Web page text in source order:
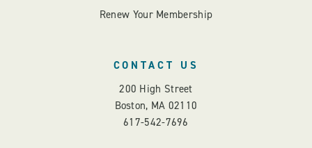
Renew Your Membership
CONTACT US
200 High Street
Boston, MA 02110
617-542-7696